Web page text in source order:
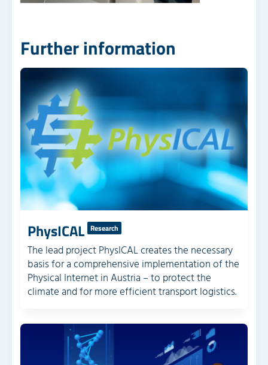
Further information
PhysICAL Research
The lead project PhysICAL creates the necessary
basis for a comprehensive implementation of the
Physical Internet in Austria – to protect the
climate and for more efficient transport logistics.